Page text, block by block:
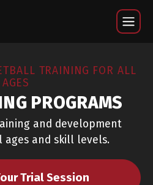
TRAINING FOR ALL
AGES
PROGRAMS
and development
ages and skill levels.
Trial Session